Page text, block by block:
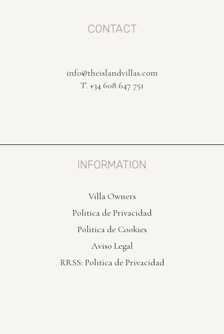
CONTACT
info@theislandvillas.com
T. +34 608 647 751
INFORMATION
Villa Owners
Politica de Privacidad
Politica de Cookies
Aviso Legal
RRSS: Politica de Privacidad